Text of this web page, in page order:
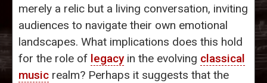
merely a relic but a living conversation, inviting
audiences to navigate their own emotional
landscapes. What implications does this hold
for the role of legacyin the evolving classical
music realm? Perhaps it suggests that the